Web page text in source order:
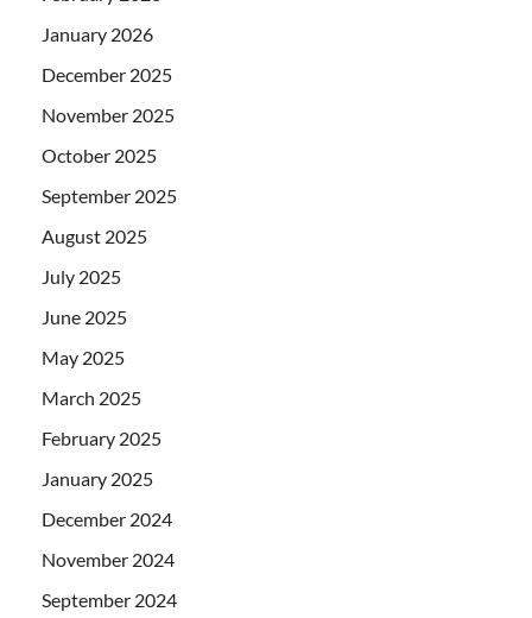
January 2026
December 2025
November 2025
October 2025
September 2025
August 2025
July 2025
June 2025
May 2025
March 2025
February 2025
January 2025
December 2024
November 2024
September 2024